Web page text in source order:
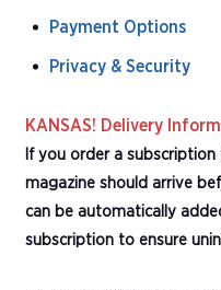
Payment Options
Privacy & Security
KANSAS! Delivery
If you order a
magazine should arrive
can be automatically
subscription to ensure